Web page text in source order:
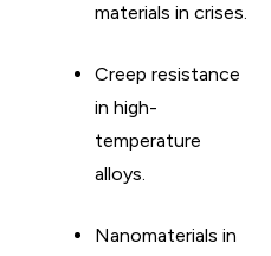
materials in crises. ​
Creep resistance
in high-
temperature
alloys. ​
Nanomaterials in